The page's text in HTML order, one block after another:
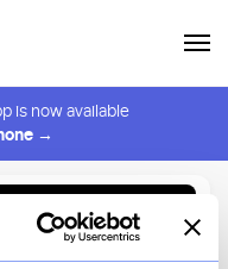
is now available
→